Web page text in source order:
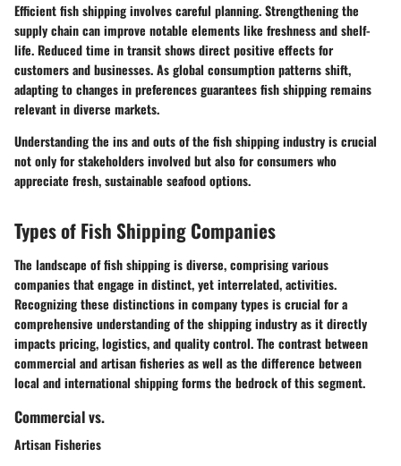
Efficient fish shipping involves careful planning. Strengthening the
supply chain can improve notable elements like freshness and shelf-
life. Reduced time in transit shows direct positive effects for
customers and businesses. As global consumption patterns shift,
adapting to changes in preferences guarantees fish shipping remains
relevant in diverse markets.
Understanding the ins and outs of the fish shipping industry is crucial
not only for stakeholders involved but also for consumers who
appreciate fresh, sustainable seafood options.
Types of Fish Shipping Companies
The landscape of fish shipping is diverse, comprising various
companies that engage in distinct, yet interrelated, activities.
Recognizing these distinctions in company types is crucial for a
comprehensive understanding of the shipping industry as it directly
impacts pricing, logistics, and quality control. The contrast between
commercial and artisan fisheries as well as the difference between
local and international shipping forms the bedrock of this segment.
Commercial vs.
Artisan Fisheries